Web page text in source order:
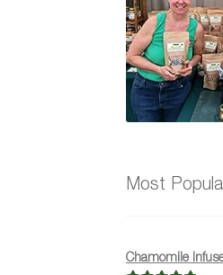
Most
Chamomile